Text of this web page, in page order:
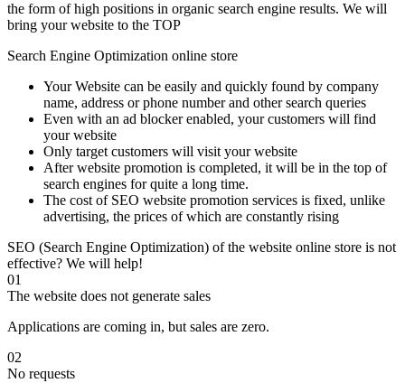
the form of high positions in organic search engine results. We will
bring your website to the TOP
Search Engine Optimization online store
Your Website can be easily and quickly found by company
name, address or phone number and other search queries
Even with an ad blocker enabled, your customers will find
your website
Only target customers will visit your website
After website promotion is completed, it will be in the top of
search engines for quite a long time.
The cost of SEO website promotion services is fixed, unlike
advertising, the prices of which are constantly rising
SEO (Search Engine Optimization) of the website online store is not
effective? We will help!
01
The website does not generate sales
Applications are coming in, but sales are zero.
02
No requests